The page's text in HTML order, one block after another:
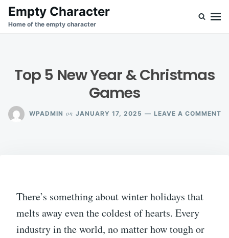
SkipSearch
for:
Empty Character
Home of the empty character
Top 5 New Year & Christmas
Games
WPADMIN on JANUARY 17, 2025 LEAVE A COMMENT
There’s something about winter holidays that
melts away even the coldest of hearts. Every
industry in the world, no matter how tough or